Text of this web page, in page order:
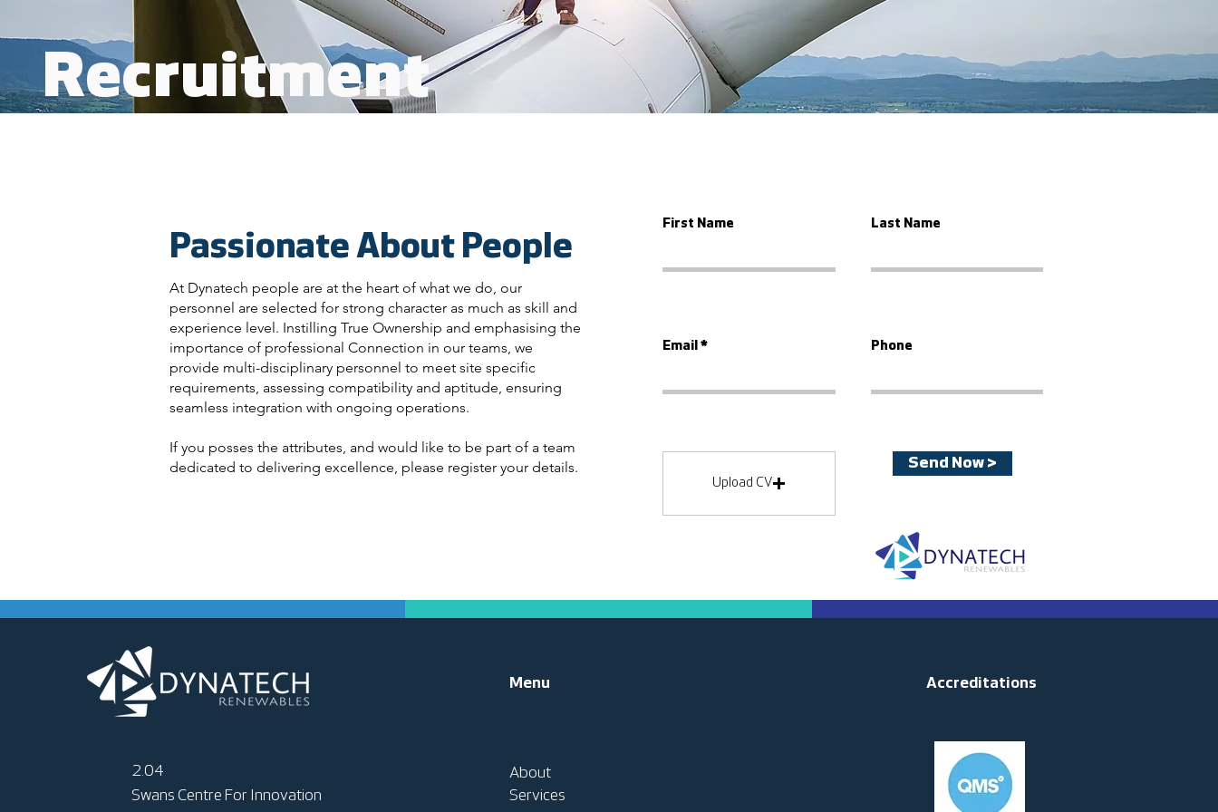
Recruitment
Passionate About People
At Dynatech people are at the heart of what we do, our
personnel are selected for strong character as much as skill and
experience level. Instilling True Ownership and emphasising the
importance of professional Connection in our teams, we
provide multi-disciplinary personnel to meet site specific
requirements, assessing compatibility and aptitude, ensuring
seamless integration with ongoing operations.
If you posses the attributes, and would like to be part of a team
dedicated to delivering excellence, please register your details.
First Name Last Name
Email Phone
Upload CV
Send Now >
2.04
Swans Centre For Innovation
Menu
About
Services
Accreditations